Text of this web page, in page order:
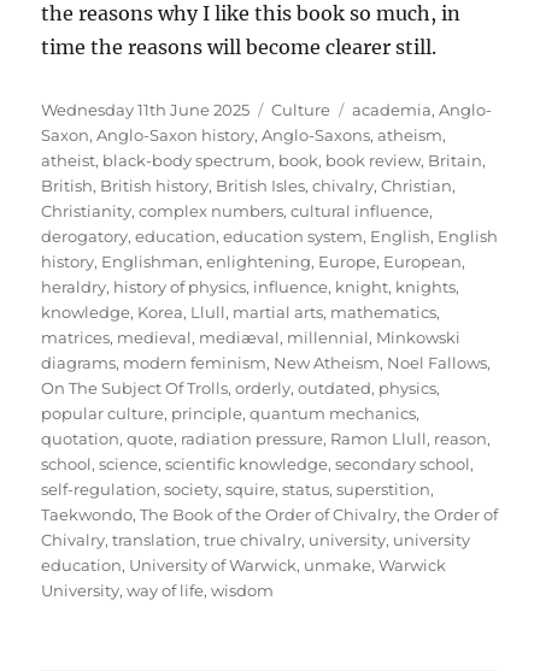
the reasons why I like this book so much, in
time the reasons will become clearer still.
Posted
on
Wednesday 11th June 2025 Categories
Culture Tags
academia,Anglo-
Saxon,Anglo-Saxon history,Anglo-Saxons,atheism,
atheist, black-body spectrum, book, book review, Britain,
British, British history, British Isles,chivalry,Christian,
Christianity,complex numbers,cultural influence,
derogatory,education,education system, English, English
history, Englishman,enlightening, Europe, European,
heraldry, history of physics, influence, knight, knights,
knowledge, Korea, Llull, martial arts, mathematics,
matrices, medieval, mediæval, millennial, Minkowski
diagrams, modern feminism, New Atheism, Noel Fallows,
On The Subject Of Trolls,orderly,outdated, physics,
popular culture, principle,quantum mechanics,
quotation,quote, radiation pressure, Ramon Llull, reason,
school,science,scientific knowledge,secondary school,
self-regulation,society,squire,status,superstition,
Taekwondo,The Book of the Order of Chivalry,the Order of
Chivalry,translation,true chivalry, university, university
education, University of Warwick, unmake,Warwick
University,way of life,wisdom